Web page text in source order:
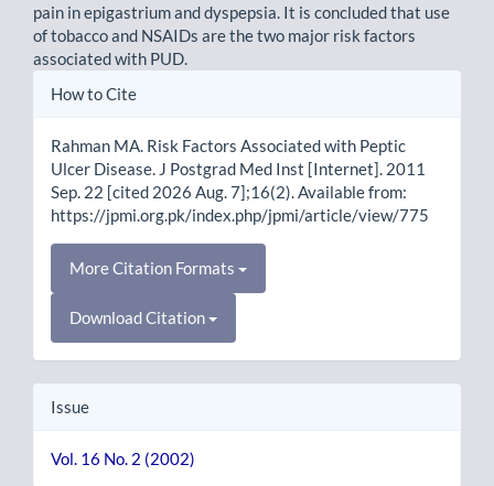
pain in epigastrium and dyspepsia. It is concluded that use
of tobacco and NSAIDs are the two major risk factors
associated with PUD.
Article
How to Cite
Rahman MA. Risk Factors Associated with Peptic
Ulcer Disease. J Postgrad Med Inst [Internet]. 2011
Sep. 22 [cited 2026 Aug. 7];16(2). Available from:
https://jpmi.org.pk/index.php/jpmi/article/view/775
More Citation Formats
Download Citation
Issue
Vol. 16 No. 2 (2002)